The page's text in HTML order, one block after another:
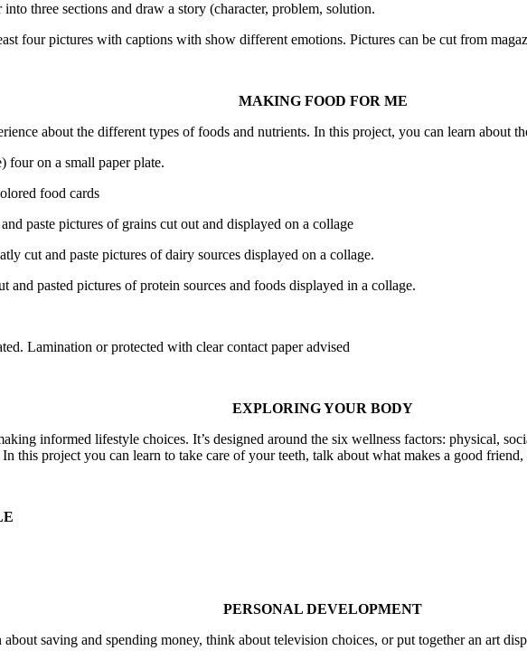
into three sections and draw a story (character, problem, solution.
four pictures with captions with show different emotions. Pictures can be cut from
MAKING FOOD FOR ME
about the different types of foods and nutrients. In this project, you can learn about
four on a small paper plate.
food cards
paste pictures of grains cut out and displayed on a collage
cut and paste pictures of dairy sources displayed on a collage.
and pasted pictures of protein sources and foods displayed in a collage.
Lamination or protected with clear contact paper advised
EXPLORING YOUR BODY
informed lifestyle choices. It’s designed around the six wellness factors: physical,
this project you can learn to take care of your teeth, talk about what makes a good friend,
PERSONAL DEVELOPMENT
saving and spending money, think about television choices, or put together an art